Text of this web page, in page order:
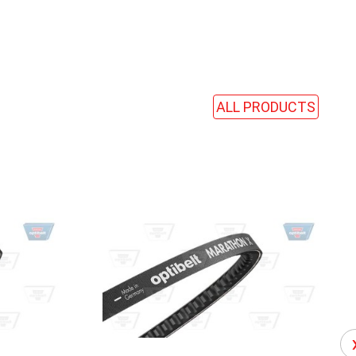
ALL PRODUCTS